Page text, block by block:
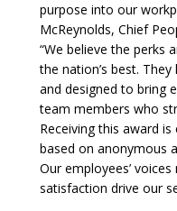
purpose into our
McReynolds, Chief
“We believe the perks
the nation’s best.
and designed to bring
team members who
Receiving this award is
based on anonymous
Our employees’
satisfaction drive our